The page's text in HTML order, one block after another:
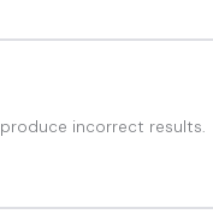
incorrect results.